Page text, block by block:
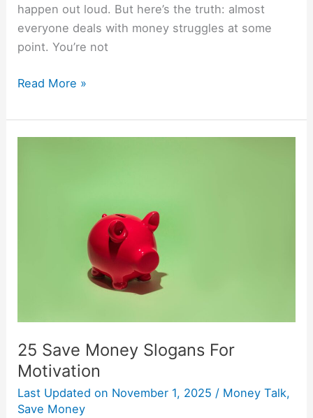
happen out loud. But here’s the truth: almost
everyone deals with money struggles at some
point. You’re not
Read More »
25 Save Money Slogans For
Motivation
Last Updated on November 1, 2025 / Money Talk,
Save Money